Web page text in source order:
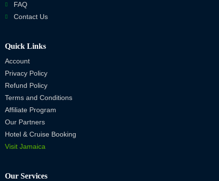
FAQ
Contact Us
Quick Links
Account
Privacy Policy
Refund Policy
Terms and Conditions
Affiliate Program
Our Partners
Hotel & Cruise Booking
Visit Jamaica
Our Services